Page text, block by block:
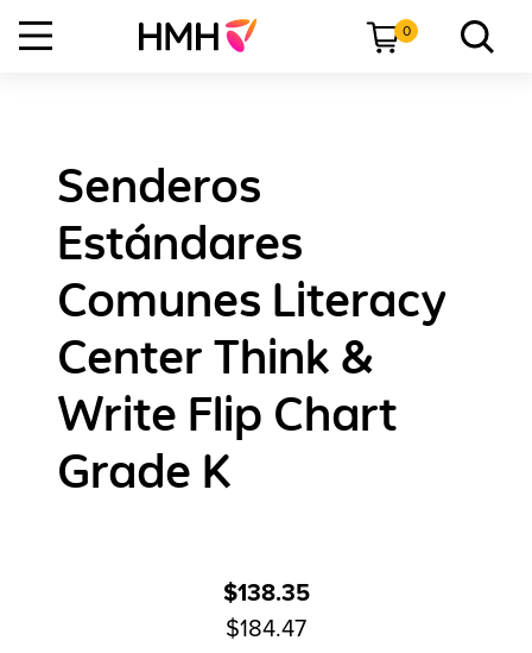
0
Senderos
Estándares
Comunes Literacy
Center Think &
Write Flip Chart
Grade K
$138.35
$184.47